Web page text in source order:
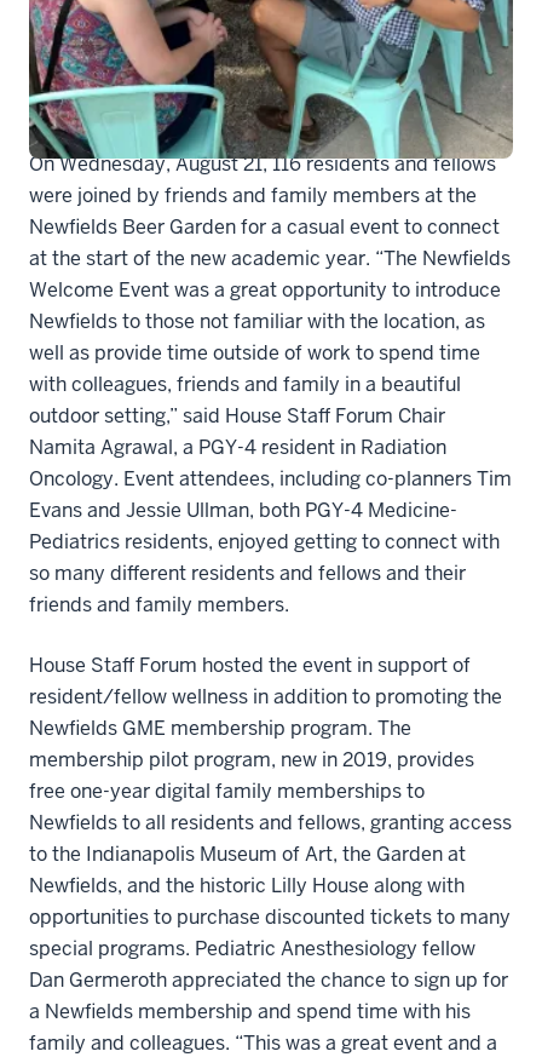
Newfields1 (2)
On Wednesday, August 21, 116 residents and fellows
were joined by friends and family members at the
Newfields Beer Garden for a casual event to connect
at the start of the new academic year. “The Newfields
Welcome Event was a great opportunity to introduce
Newfields to those not familiar with the location, as
well as provide time outside of work to spend time
with colleagues, friends and family in a beautiful
outdoor setting,” said House Staff Forum Chair
Namita Agrawal, a PGY-4 resident in Radiation
Oncology. Event attendees, including co-planners Tim
Evans and Jessie Ullman, both PGY-4 Medicine-
Pediatrics residents, enjoyed getting to connect with
so many different residents and fellows and their
friends and family members.
House Staff Forum hosted the event in support of
resident/fellow wellness in addition to promoting the
Newfields GME membership program. The
membership pilot program, new in 2019, provides
free one-year digital family memberships to
Newfields to all residents and fellows, granting access
to the Indianapolis Museum of Art, the Garden at
Newfields, and the historic Lilly House along with
opportunities to purchase discounted tickets to many
special programs. Pediatric Anesthesiology fellow
Dan Germeroth appreciated the chance to sign up for
a Newfields membership and spend time with his
family and colleagues. “This was a great event and a